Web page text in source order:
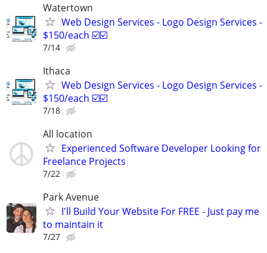
Watertown
Web Design Services - Logo Design Services -
$150/each ☑️☑️
7/14
Ithaca
Web Design Services - Logo Design Services -
$150/each ☑️☑️
7/18
All location
Experienced Software Developer Looking for
Freelance Projects
7/22
Park Avenue
I'll Build Your Website For FREE - Just pay me
to maintain it
7/27